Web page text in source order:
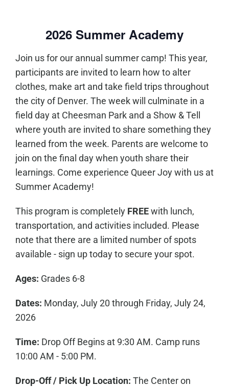
2026 Summer Academy
Join us for our annual summer camp! This year,
participants are invited to learn how to alter
clothes, make art and take field trips throughout
the city of Denver. The week will culminate in a
field day at Cheesman Park and a Show & Tell
where youth are invited to share something they
learned from the week. Parents are welcome to
join on the final day when youth share their
learnings. Come experience Queer Joy with us at
Summer Academy!
This program is completely FREEwith lunch,
transportation, and activities included. Please
note that there are a limited number of spots
available - sign up today to secure your spot.
Ages: Grades 6-8
Dates: Monday, July 20 through Friday, July 24,
2026
Time: Drop Off Begins at 9:30 AM. Camp runs
10:00 AM - 5:00 PM.
Drop-Off / Pick Up Location: The Center on